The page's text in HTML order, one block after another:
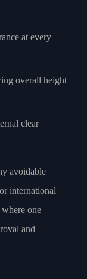
at every
overall height
clear
avoidable
international
one
and